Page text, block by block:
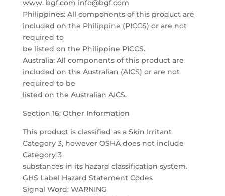
www. bgf.com info@bgf.com
Philippines: All components of this product are
included on the Philippine (PICCS) or are not
required to
be listed on the Philippine PICCS.
Australia: All components of this product are
included on the Australian (AICS) or are not
required to be
listed on the Australian AICS.
Section 16: Other Information
This product is classified as a Skin Irritant
Category 3, however OSHA does not include
Category 3
substances in its hazard classification system.
GHS Label Hazard Statement Codes
Signal Word: WARNING